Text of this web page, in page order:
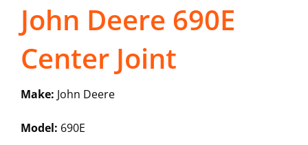
John Deere 690E
Center Joint
Make: John Deere
Model: 690E